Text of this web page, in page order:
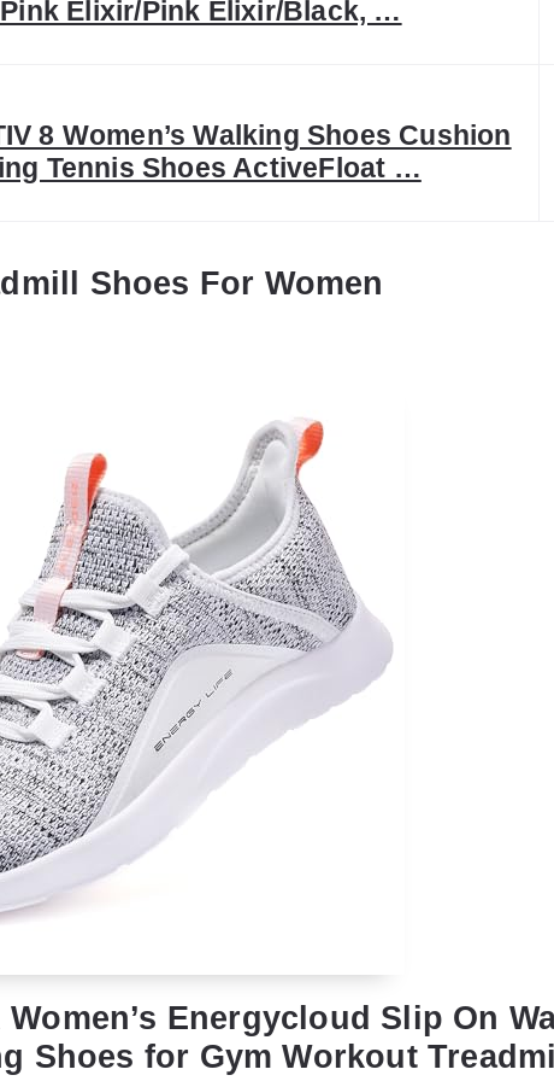
Elixir/Pink Elixir/Black, …
8 Women’s Walking Shoes Cushion
Tennis Shoes ActiveFloat …
Shoes For Women
Women’s Energycloud Slip On
Shoes for Gym Workout